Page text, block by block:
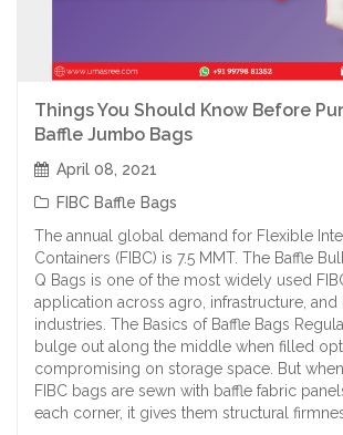
Things You Should Know Before
Baffle Jumbo Bags
April 08, 2021
FIBC Baffle Bags
The annual global demand for Flexible
Containers (FIBC) is 7.5 MMT. The Baffle
Q Bags is one of the most widely used
application across agro, infrastructure, and
industries. The Basics of Baffle Bags
bulge out along the middle when filled
compromising on storage space. But
FIBC bags are sewn with baffle fabric
each corner, it gives them structural